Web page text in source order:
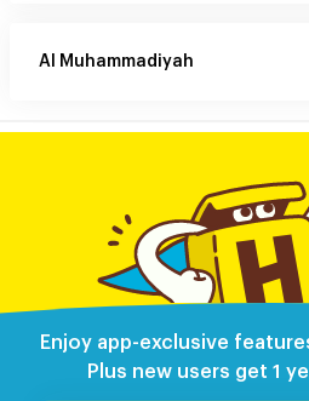
Al Muhammadiyah
Enjoy app-exclusive
Plus new users get 1